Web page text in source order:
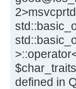
defined in